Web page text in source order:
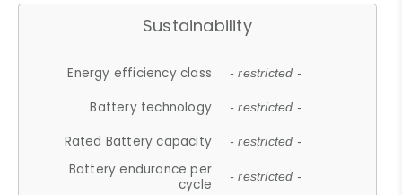
Sustainability
Energy efficiency class - restricted -
Battery technology - restricted -
Rated Battery capacity - restricted -
Battery endurance per
cycle
- restricted -